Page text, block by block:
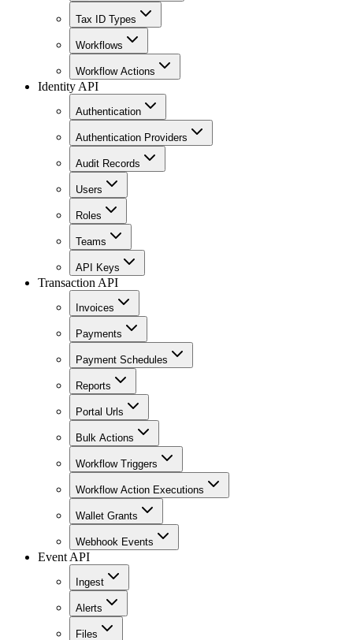
Tax ID Types
Workflows
Workflow Actions
Identity API
Authentication
Authentication Providers
Audit Records
Users
Roles
Teams
API Keys
Transaction API
Invoices
Payments
Payment Schedules
Reports
Portal Urls
Bulk Actions
Workflow Triggers
Workflow Action Executions
Wallet Grants
Webhook Events
Event API
Ingest
Alerts
Files